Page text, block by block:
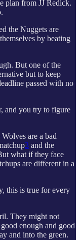
plan from JJ Redick.
the Nuggets are
by beating
But one of the
but to keep
passed with no
and you try to figure
are a bad
3 and the
what if they face
are different in a
this is true for every
They might not
enough and good
and into the green.